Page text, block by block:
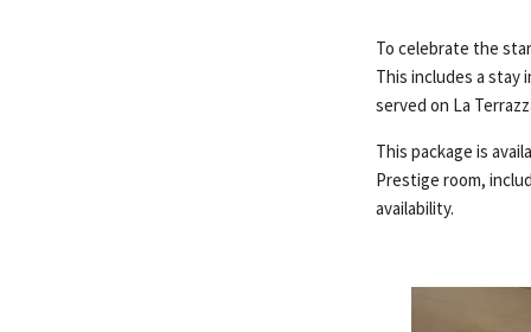
To celebrate the
This includes a stay
served on La
This package is
Prestige room,
availability.